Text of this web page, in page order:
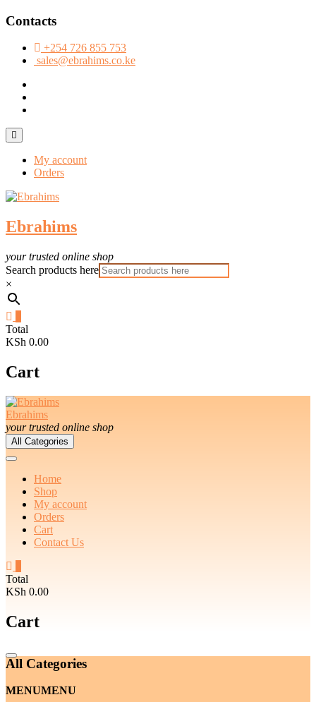
Skip
content
Contacts
+254 726 855 753
sales@ebrahims.co.ke
Topbar
Menu
My account
Orders
Ebrahims
your trusted online shop
Search products here
×
Total
KSh 0.00
Cart
Ebrahims
your trusted online shop
All Categories
Home
Shop
My account
Orders
Cart
Contact Us
Total
KSh 0.00
Cart
Catalog
Menu
All Categories
MENUMENU